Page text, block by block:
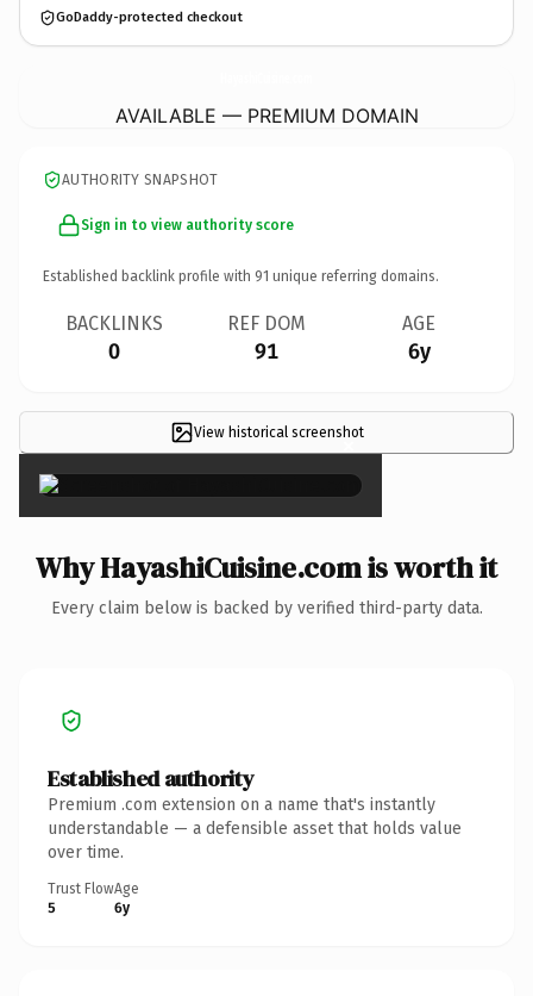
GoDaddy-protected checkout
AVAILABLE — PREMIUM DOMAIN
AUTHORITY SNAPSHOT
Sign in to view authority score
Established backlink profile with 91 unique referring domains.
BACKLINKS
0
REF DOM
91
AGE
6y
View historical screenshot
×
Why HayashiCuisine.com is worth it
Every claim below is backed by verified third-party data.
Established authority
Premium .com extension on a name that's instantly
understandable — a defensible asset that holds value
over time.
Trust Flow
5
Age
6y